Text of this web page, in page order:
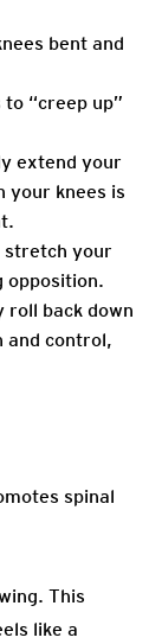
bent and
“creep up”
extend your
your knees is
stretch your
opposition.
roll back down
and control,
spinal
This
like a